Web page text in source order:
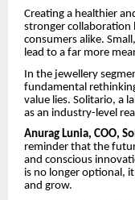
Creating a healthier
stronger collaboration
consumers alike.
lead to a far more
In the jewellery
fundamental
value lies. Solitario, a
as an industry-level
Anurag Lunia, COO,
reminder that the
and conscious
is no longer optional,
and grow.